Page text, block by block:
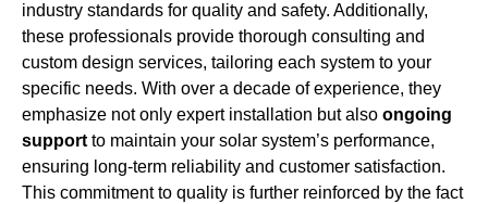
industry standards for quality and safety. Additionally,
these professionals provide thorough consulting and
custom design services, tailoring each system to your
specific needs. With over a decade of experience, they
emphasize not only expert installation but also ongoing
support to maintain your solar system’s performance,
ensuring long-term reliability and customer satisfaction.
This commitment to quality is further reinforced by the fact